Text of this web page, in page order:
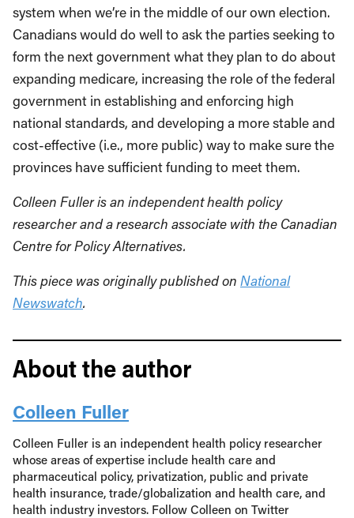
system when we’re in the middle of our own election.
Canadians would do well to ask the parties seeking to
form the next government what they plan to do about
expanding medicare, increasing the role of the federal
government in establishing and enforcing high
national standards, and developing a more stable and
cost-effective (i.e., more public) way to make sure the
provinces have sufficient funding to meet them.
Colleen Fuller is an independent health policy
researcher and a research associate with the Canadian
Centre for Policy Alternatives.
This piece was originally published on National
Newswatch.
About the author
Colleen Fuller
Colleen Fuller is an independent health policy researcher
whose areas of expertise include health care and
pharmaceutical policy, privatization, public and private
health insurance, trade/globalization and health care, and
health industry investors. Follow Colleen on Twitter